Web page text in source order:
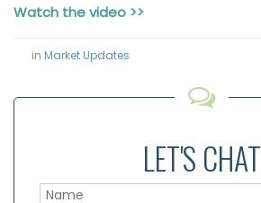
Watch the video >>
in Market Updates
LET'S CHAT